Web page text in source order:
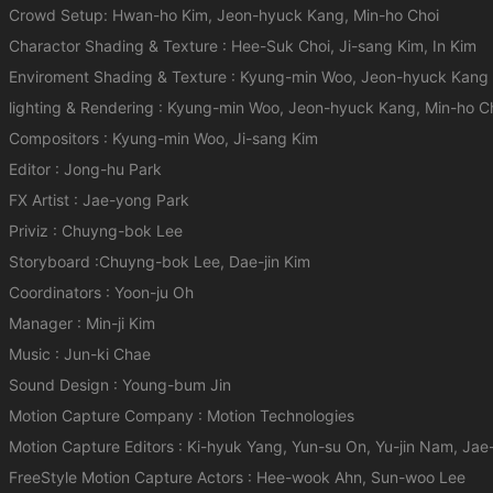
Crowd Setup: Hwan-ho Kim, Jeon-hyuck Kang, Min-ho Choi
Charactor Shading & Texture : Hee-Suk Choi, Ji-sang Kim, In Kim
Enviroment Shading & Texture : Kyung-min Woo, Jeon-hyuck Kang
lighting & Rendering : Kyung-min Woo, Jeon-hyuck Kang, Min-ho
Compositors : Kyung-min Woo, Ji-sang Kim
Editor : Jong-hu Park
FX Artist : Jae-yong Park
Priviz : Chuyng-bok Lee
Storyboard :Chuyng-bok Lee, Dae-jin Kim
Coordinators : Yoon-ju Oh
Manager : Min-ji Kim
Music : Jun-ki Chae
Sound Design : Young-bum Jin
Motion Capture Company : Motion Technologies
Motion Capture Editors : Ki-hyuk Yang, Yun-su On, Yu-jin Nam,
FreeStyle Motion Capture Actors : Hee-wook Ahn, Sun-woo Lee